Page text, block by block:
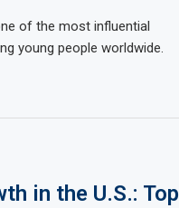
of the most influential
young people worldwide.
in the U.S.: Top